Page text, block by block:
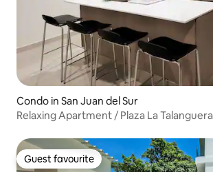
Condo in San Juan del Sur
Relaxing Apartment / Plaza La Talanguera
Guest favourite
Guest favourite